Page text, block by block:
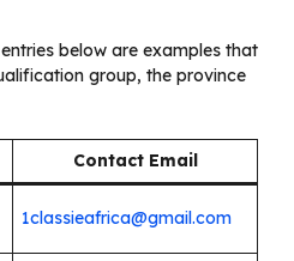
below are examples that
group, the province
Contact Email
1classieafrica@gmail.com